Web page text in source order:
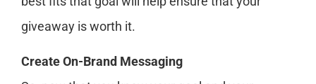
giveaway is worth it.
Create On-Brand Messaging